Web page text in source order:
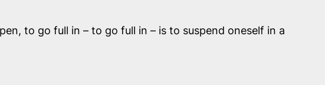
to go full in – to go full in – is to suspend oneself in a